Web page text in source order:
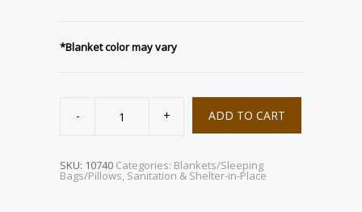
*Blanket color may vary
ADD TO CART
SKU: 10740 Categories: Blankets/Sleeping
Bags/Pillows, Sanitation & Shelter-in-Place